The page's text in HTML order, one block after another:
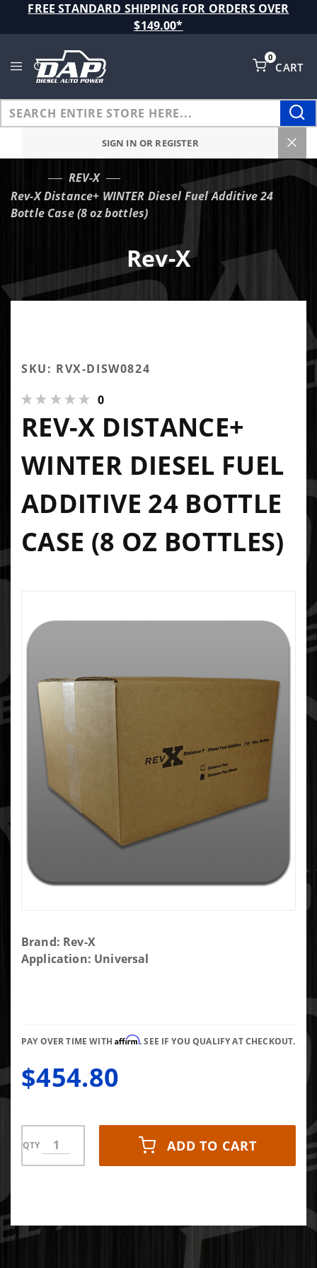
FREE STANDARD SHIPPING FOR ORDERS OVER
$149.00*
CART
0
SIGN IN OR REGISTER
REV-X
Rev-X Distance+ WINTER Diesel Fuel Additive 24
Bottle Case (8 oz bottles)
Rev-X
SKU: RVX-DISW0824
0
REV-X DISTANCE+
WINTER DIESEL FUEL
ADDITIVE 24 BOTTLE
CASE (8 OZ BOTTLES)
Purchase
Rev-X
Additive
Case (8 oz
bottles)
Brand: Rev-X
Application: Universal
PAY OVER TIME WITHAffirm. SEE IF YOU QUALIFY AT CHECKOUT.
$454.80
QTY ADD TO CART